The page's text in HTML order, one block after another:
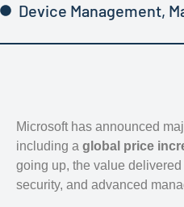
Device Management,
Microsoft has announced
including a global price
going up, the value
security, and advanced